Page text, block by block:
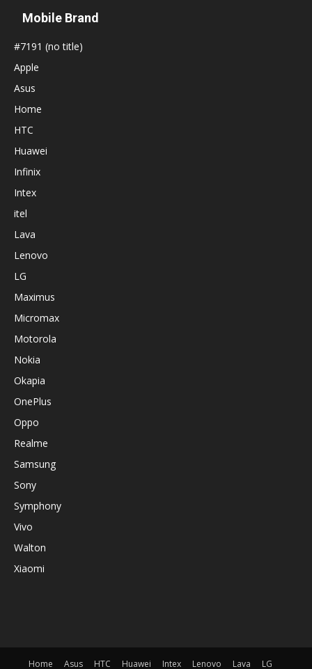
Mobile Brand
#7191 (no title)
Apple
Asus
Home
HTC
Huawei
Infinix
Intex
itel
Lava
Lenovo
LG
Maximus
Micromax
Motorola
Nokia
Okapia
OnePlus
Oppo
Realme
Samsung
Sony
Symphony
Vivo
Walton
Xiaomi
Home Asus HTC Huawei Intex Lenovo Lava LG